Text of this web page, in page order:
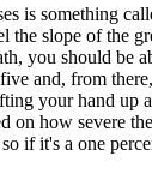
is something
the slope of the
you should be
and, from
your hand up
on how severe
if it's a one